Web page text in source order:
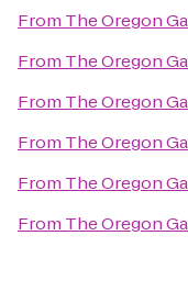
From The Oregon
From The Oregon
From The Oregon
From The Oregon
From The Oregon
From The Oregon